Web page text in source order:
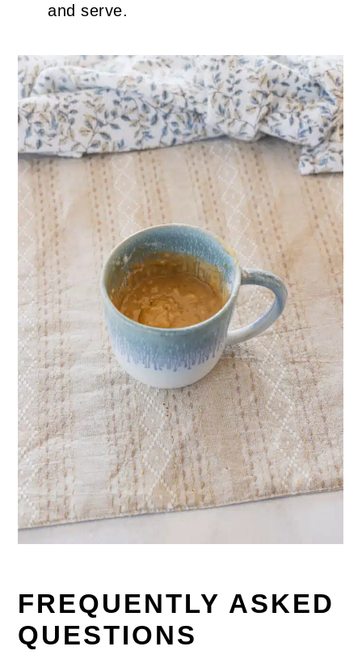
and serve.
FREQUENTLY ASKED
QUESTIONS